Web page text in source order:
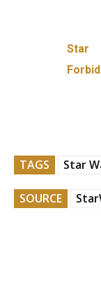
Star
TAGS Star
SOURCE